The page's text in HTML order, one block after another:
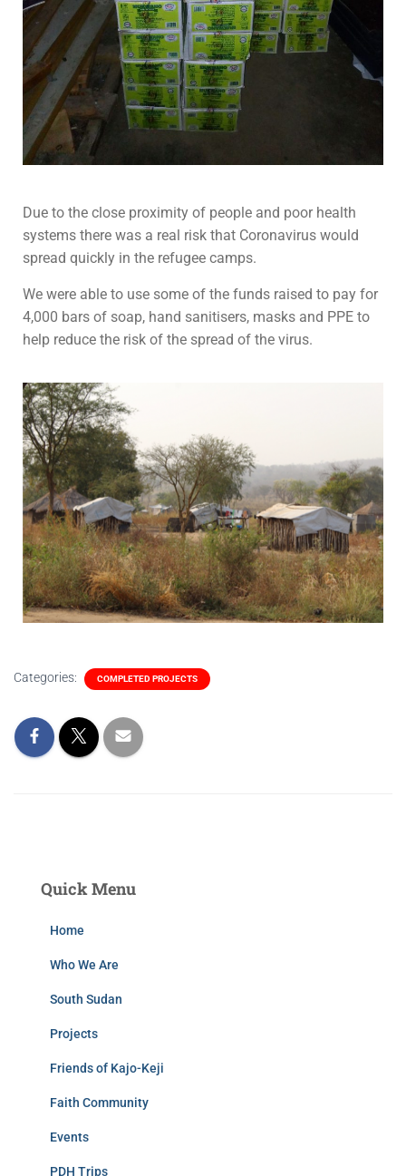
Due to the close proximity of people and poor health
systems there was a real risk that Coronavirus would
spread quickly in the refugee camps.
We were able to use some of the funds raised to pay for
4,000 bars of soap, hand sanitisers, masks and PPE to
help reduce the risk of the spread of the virus.
Categories: COMPLETED PROJECTS
Quick Menu
Home
Who We Are
South Sudan
Projects
Friends of Kajo-Keji
Faith Community
Events
PDH Trips